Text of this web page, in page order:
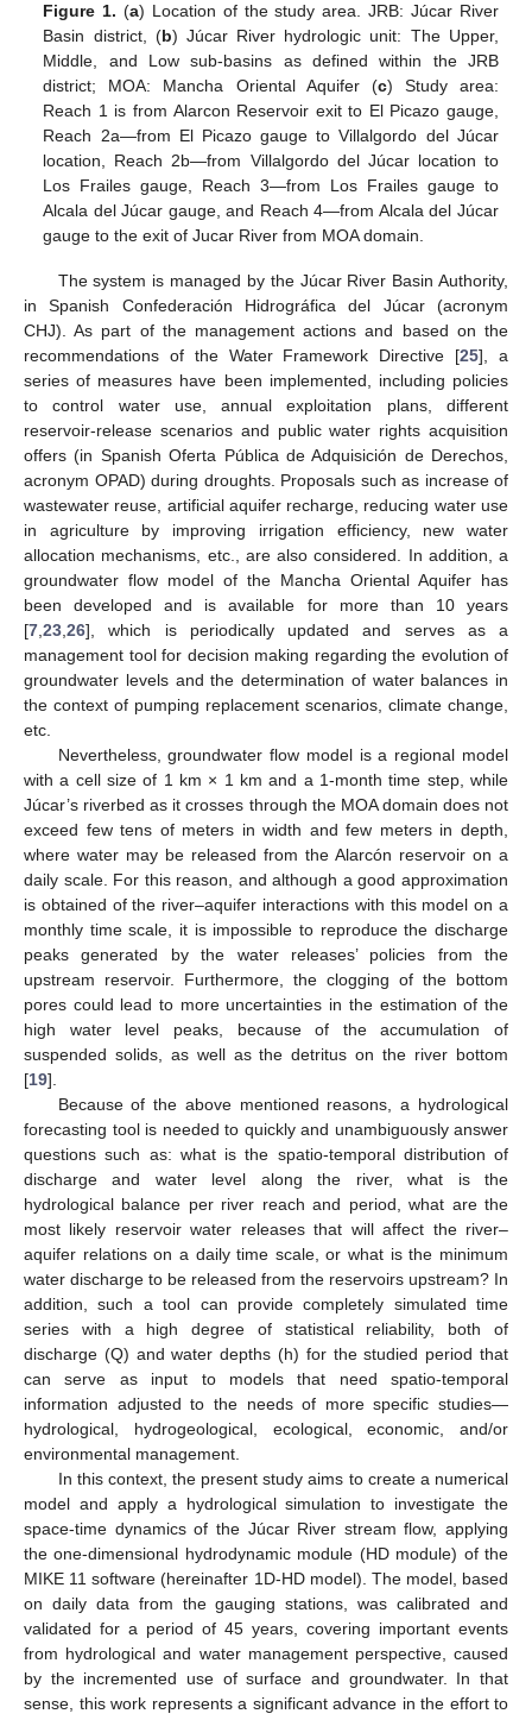
Figure 1. (a) Location of the study area. JRB: Júcar River
Basin district, (b) Júcar River hydrologic unit: The Upper,
Middle, and Low sub-basins as defined within the JRB
district; MOA: Mancha Oriental Aquifer (c) Study area:
Reach 1 is from Alarcon Reservoir exit to El Picazo gauge,
Reach 2a—from El Picazo gauge to Villalgordo del Júcar
location, Reach 2b—from Villalgordo del Júcar location to
Los Frailes gauge, Reach 3—from Los Frailes gauge to
Alcala del Júcar gauge, and Reach 4—from Alcala del Júcar
gauge to the exit of Jucar River from MOA domain.
The system is managed by the Júcar River Basin Authority,
in Spanish Confederación Hidrográfica del Júcar (acronym
CHJ). As part of the management actions and based on the
recommendations of the Water Framework Directive [25], a
series of measures have been implemented, including policies
to control water use, annual exploitation plans, different
reservoir-release scenarios and public water rights acquisition
offers (in Spanish Oferta Pública de Adquisición de Derechos,
acronym OPAD) during droughts. Proposals such as increase of
wastewater reuse, artificial aquifer recharge, reducing water use
in agriculture by improving irrigation efficiency, new water
allocation mechanisms, etc., are also considered. In addition, a
groundwater flow model of the Mancha Oriental Aquifer has
been developed and is available for more than 10 years
[7,23,26], which is periodically updated and serves as a
management tool for decision making regarding the evolution of
groundwater levels and the determination of water balances in
the context of pumping replacement scenarios, climate change,
etc.
Nevertheless, groundwater flow model is a regional model
with a cell size of 1 km × 1 km and a 1-month time step, while
Júcar’s riverbed as it crosses through the MOA domain does not
exceed few tens of meters in width and few meters in depth,
where water may be released from the Alarcón reservoir on a
daily scale. For this reason, and although a good approximation
is obtained of the river–aquifer interactions with this model on a
monthly time scale, it is impossible to reproduce the discharge
peaks generated by the water releases’ policies from the
upstream reservoir. Furthermore, the clogging of the bottom
pores could lead to more uncertainties in the estimation of the
high water level peaks, because of the accumulation of
suspended solids, as well as the detritus on the river bottom
[19].
Because of the above mentioned reasons, a hydrological
forecasting tool is needed to quickly and unambiguously answer
questions such as: what is the spatio-temporal distribution of
discharge and water level along the river, what is the
hydrological balance per river reach and period, what are the
most likely reservoir water releases that will affect the river–
aquifer relations on a daily time scale, or what is the minimum
water discharge to be released from the reservoirs upstream? In
addition, such a tool can provide completely simulated time
series with a high degree of statistical reliability, both of
discharge (Q) and water depths (h) for the studied period that
can serve as input to models that need spatio-temporal
information adjusted to the needs of more specific studies—
hydrological, hydrogeological, ecological, economic, and/or
environmental management.
In this context, the present study aims to create a numerical
model and apply a hydrological simulation to investigate the
space-time dynamics of the Júcar River stream flow, applying
the one-dimensional hydrodynamic module (HD module) of the
MIKE 11 software (hereinafter 1D-HD model). The model, based
on daily data from the gauging stations, was calibrated and
validated for a period of 45 years, covering important events
from hydrological and water management perspective, caused
by the incremented use of surface and groundwater. In that
sense, this work represents a significant advance in the effort to